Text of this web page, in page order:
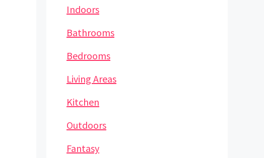
Indoors
Bathrooms
Bedrooms
Living Areas
Kitchen
Outdoors
Fantasy